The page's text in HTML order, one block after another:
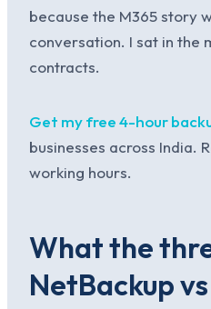
because the M365 story
conversation. I sat in the
contracts.
Get my free 4-hour
businesses across India.
working hours.
What the
NetBackup